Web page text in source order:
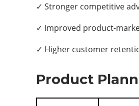
✓ Stronger competitive
✓ Improved product-
✓ Higher customer
Product